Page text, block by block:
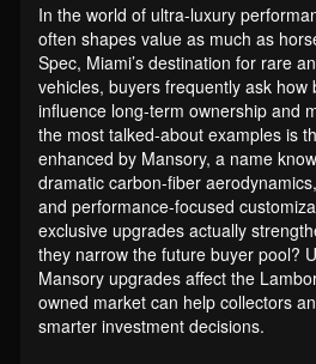
In the world of ultra-luxury
often shapes value as much as
Spec, Miami’s destination for rare
vehicles, buyers frequently ask how
influence long-term ownership and
the most talked-about examples is
enhanced by Mansory, a name
dramatic carbon-fiber
and performance-focused
exclusive upgrades actually
they narrow the future buyer pool?
Mansory upgrades affect the
owned market can help collectors
smarter investment decisions.